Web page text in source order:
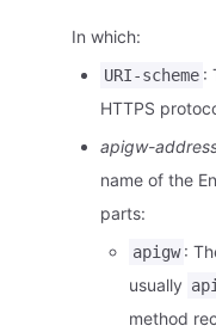
In which:
URI-scheme :
HTTPS
apigw-
name of the
parts:
apigw :
usually
method